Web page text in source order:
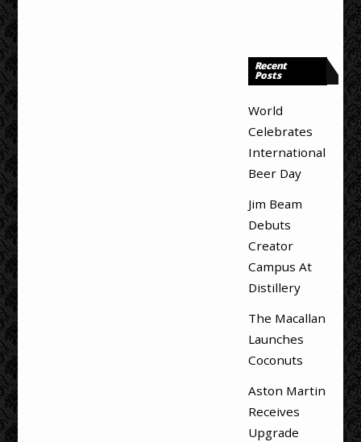
Recent
Posts
World
Celebrates
International
Beer Day
Jim Beam
Debuts
Creator
Campus At
Distillery
The Macallan
Launches
Coconuts
Aston Martin
Receives
Upgrade